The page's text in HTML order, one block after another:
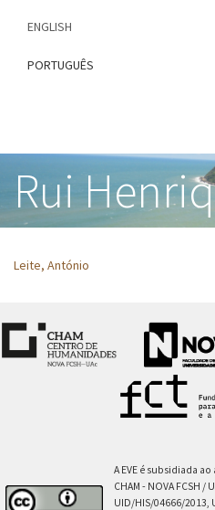
content
ENGLISH
PORTUGUÊS
Rui
Leite, António
A EVE é subsidiada
CHAM - NOVA FCSH
UID/HIS/04666/2013,